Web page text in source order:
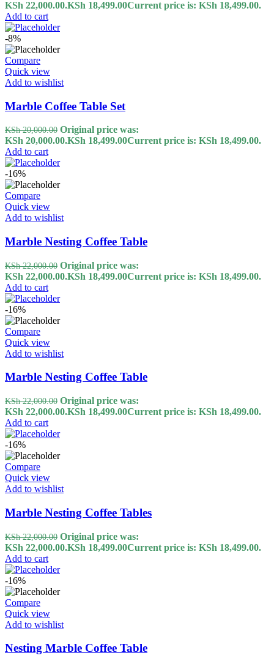
KSh 22,000.00.KSh 18,499.00Current price is: KSh 18,499.00.
Add to cart
-8%
Compare
Quick view
Add to wishlist
Marble Coffee Table Set
KSh20,000.00 Original price was:
KSh 20,000.00.KSh 18,499.00Current price is: KSh 18,499.00.
Add to cart
-16%
Compare
Quick view
Add to wishlist
Marble Nesting Coffee Table
KSh22,000.00 Original price was:
KSh 22,000.00.KSh 18,499.00Current price is: KSh 18,499.00.
Add to cart
-16%
Compare
Quick view
Add to wishlist
Marble Nesting Coffee Table
KSh22,000.00 Original price was:
KSh 22,000.00.KSh 18,499.00Current price is: KSh 18,499.00.
Add to cart
-16%
Compare
Quick view
Add to wishlist
Marble Nesting Coffee Tables
KSh22,000.00 Original price was:
KSh 22,000.00.KSh 18,499.00Current price is: KSh 18,499.00.
Add to cart
-16%
Compare
Quick view
Add to wishlist
Nesting Marble Coffee Table